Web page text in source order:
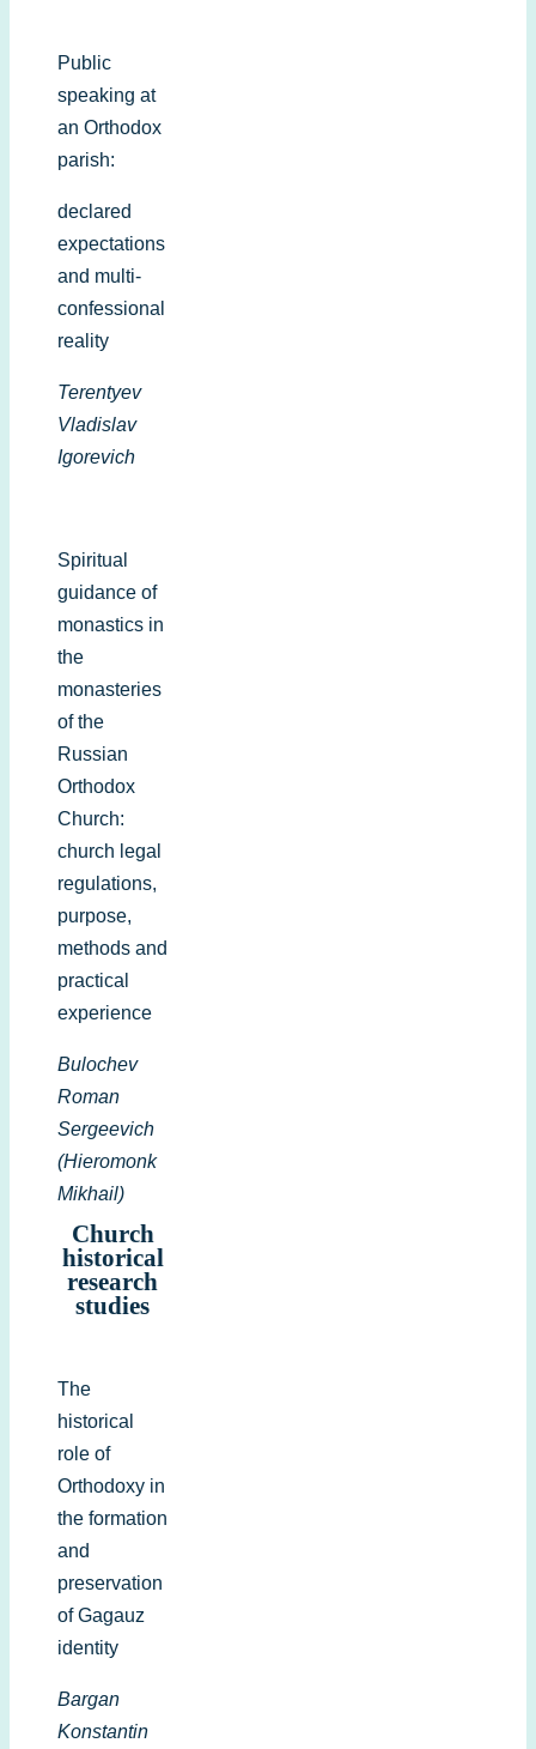
Public
speaking at
an Orthodox
parish:
declared
expectations
and multi-
confessional
reality
Terentyev
Vladislav
Igorevich
Spiritual
guidance of
monastics in
the
monasteries
of the
Russian
Orthodox
Church:
church legal
regulations,
purpose,
methods and
practical
experience
Bulochev
Roman
Sergeevich
(Hieromonk
Mikhail)
Church
historical
research
studies
The
historical
role of
Orthodoxy in
the formation
and
preservation
of Gagauz
identity
Bargan
Konstantin